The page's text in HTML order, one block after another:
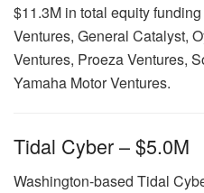
$11.3M in total equity
Ventures, General Catalyst,
Ventures, Proeza Ventures,
Yamaha Motor Ventures.
Tidal Cyber – $5.0M
Washington-based Tidal